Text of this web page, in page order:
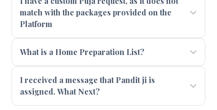
match with the packages provided on the
Platform
What is a Home Preparation List?
I received a message that Pandit ji is
assigned. What Next?